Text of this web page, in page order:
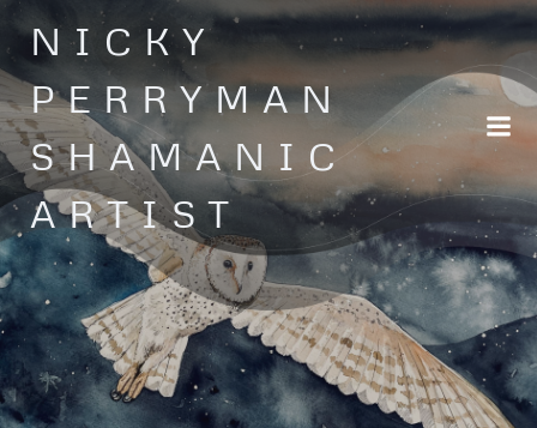
Skip
to
content
NICKY
PERRYMAN
SHAMANIC
ARTIST